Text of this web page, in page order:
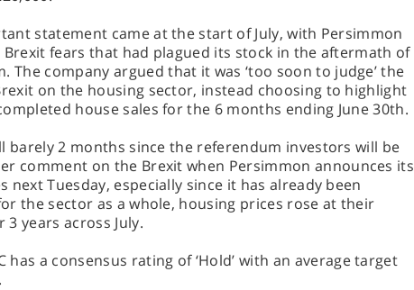
statement came at the start of July, with Persimmon
fears that had plagued its stock in the aftermath of
The company argued that it was ‘too soon to judge’ the
on the housing sector, instead choosing to highlight
house sales for the 6 months ending June 30th.
barely 2 months since the referendum investors will be
comment on the Brexit when Persimmon announces its
next Tuesday, especially since it has already been
the sector as a whole, housing prices rose at their
years across July.
has a consensus rating of ‘Hold’ with an average target